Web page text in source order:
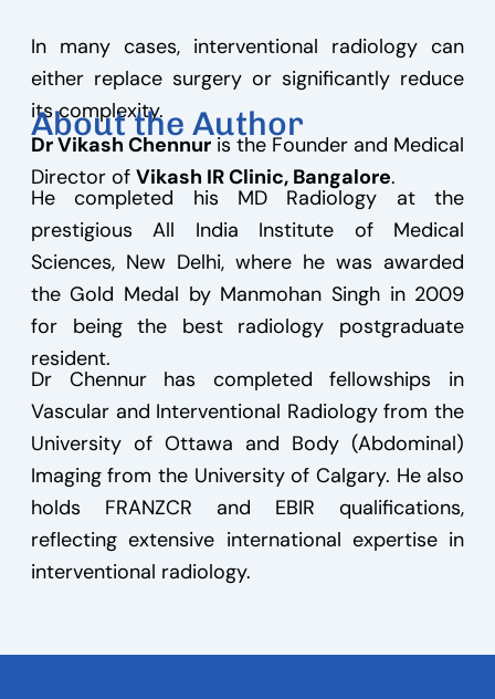
In many cases, interventional radiology can
either replace surgery or significantly reduce
its complexity.
About the Author
Dr Vikash Chennuris the Founder and Medical
Director of Vikash IR Clinic, Bangalore.
He completed his MD Radiology at the
prestigious All India Institute of Medical
Sciences, New Delhi, where he was awarded
the Gold Medal by Manmohan Singh in 2009
for being the best radiology postgraduate
resident.
Dr Chennur has completed fellowships in
Vascular and Interventional Radiology from the
University of Ottawa and Body (Abdominal)
Imaging from the University of Calgary. He also
holds FRANZCR and EBIR qualifications,
reflecting extensive international expertise in
interventional radiology.